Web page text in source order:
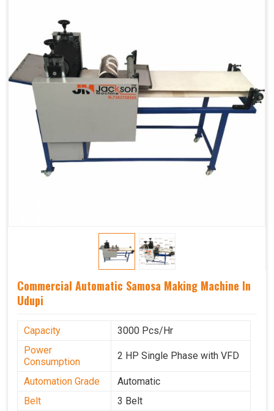
Commercial Automatic Samosa Making Machine In
Udupi
Capacity
3000 Pcs/Hr
Power
Consumption
2 HP Single Phase with VFD
Automation Grade
Automatic
Belt
3 Belt